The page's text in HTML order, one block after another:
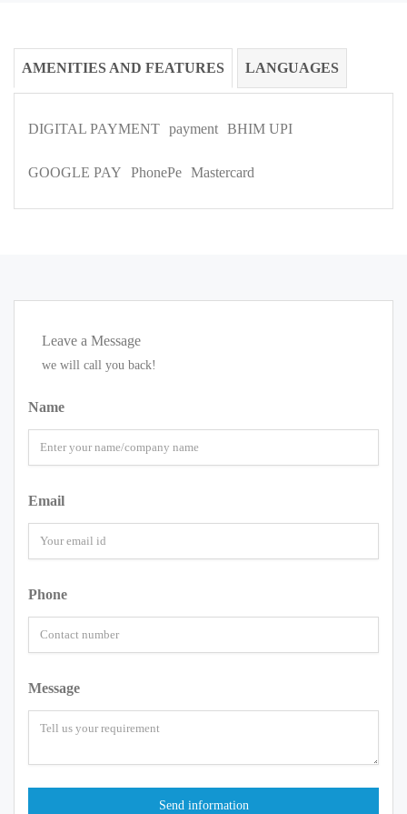
AMENITIES AND FEATURES LANGUAGES
DIGITAL PAYMENT payment BHIM UPI
GOOGLE PAY PhonePe Mastercard
Leave a Message
we will call you back!
Name
Email
Phone
Message